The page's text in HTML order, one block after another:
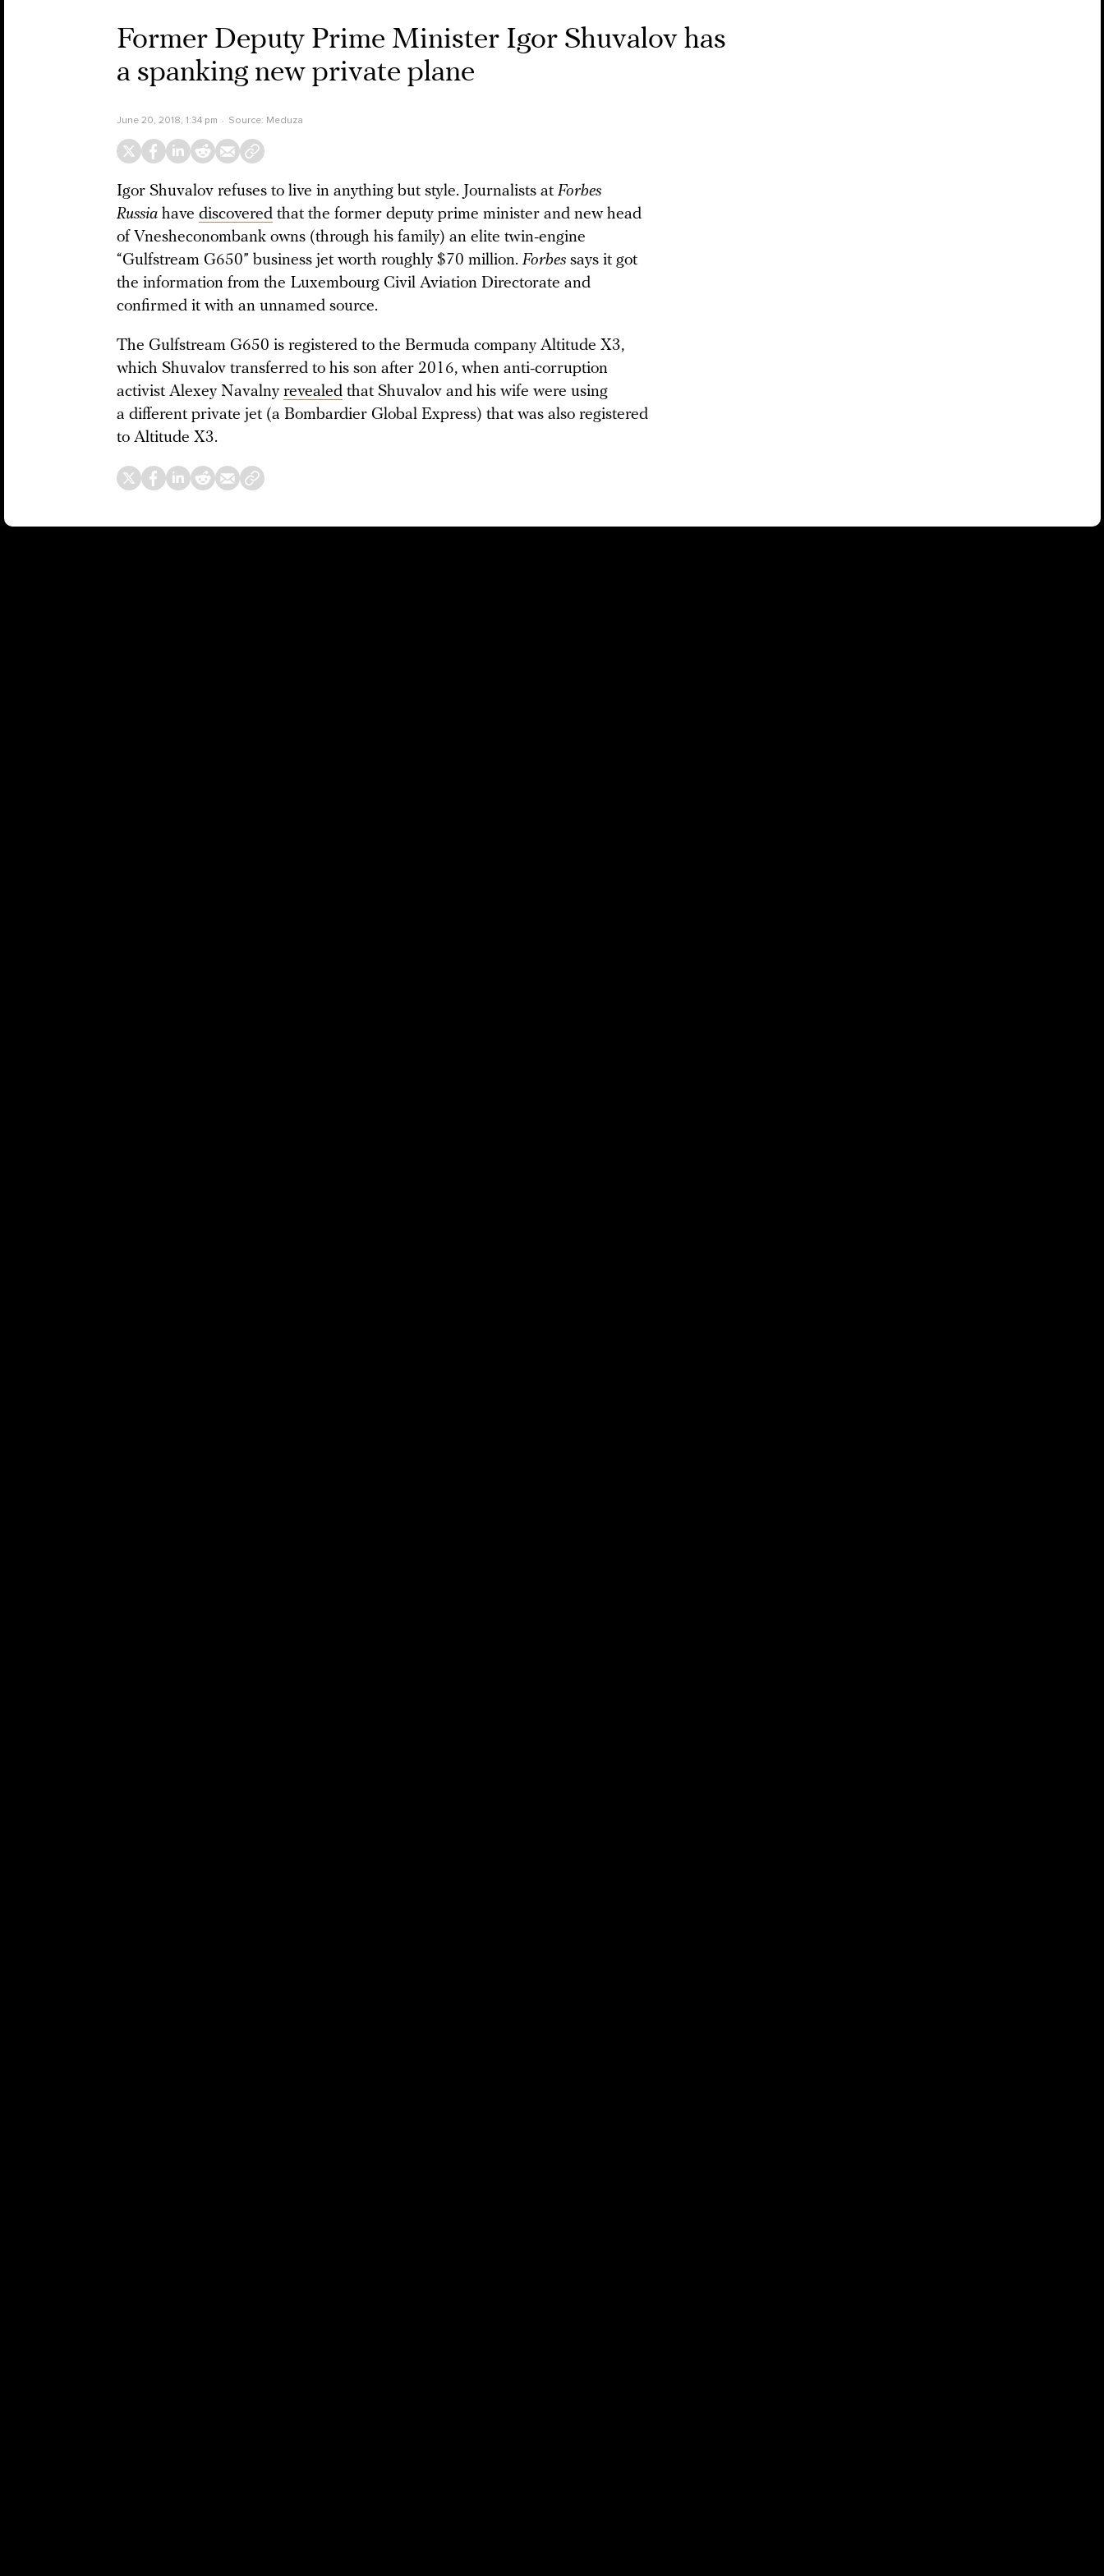
Former Deputy Prime Minister Igor Shuvalov has
a spanking new private plane
June 20, 2018, 1:34 pm Source: Meduza
Igor Shuvalov refuses to live in anything but style. Journalists at Forbes
Russia have discovered that the former deputy prime minister and new head
of Vnesheconombank owns (through his family) an elite twin-engine
“Gulfstream G650” business jet worth roughly $70 million. Forbes says it got
the information from the Luxembourg Civil Aviation Directorate and
confirmed it with an unnamed source.
The Gulfstream G650 is registered to the Bermuda company Altitude X3,
which Shuvalov transferred to his son after 2016, when anti-corruption
activist Alexey Navalny revealed that Shuvalov and his wife were using
a different private jet (a Bombardier Global Express) that was also registered
to Altitude X3.